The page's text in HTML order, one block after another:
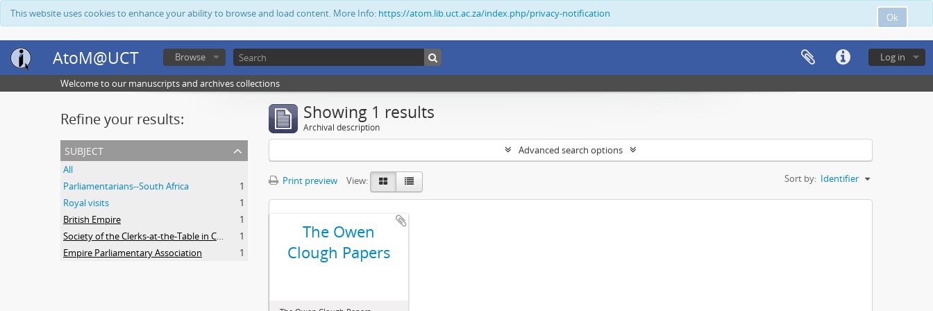
Ok
This website uses cookies to enhance your ability to browse and load content. More Info: https://atom.lib.uct.ac.za/index.php/privacy-notification
AtoM@UCT Log in
Browse
Welcome to our manuscripts and archives collections
Refine your results:
subject
All
Parliamentarians--South Africa
1
Royal visits
1
British Empire
1
Society of the Clerks-at-the-Table in Commonwealth Parliaments
1
Empire Parliamentary Association
1
Showing 1 results
Archival description
Advanced search options
Print preview View: Sort by: Identifier
The Owen
Clough Papers